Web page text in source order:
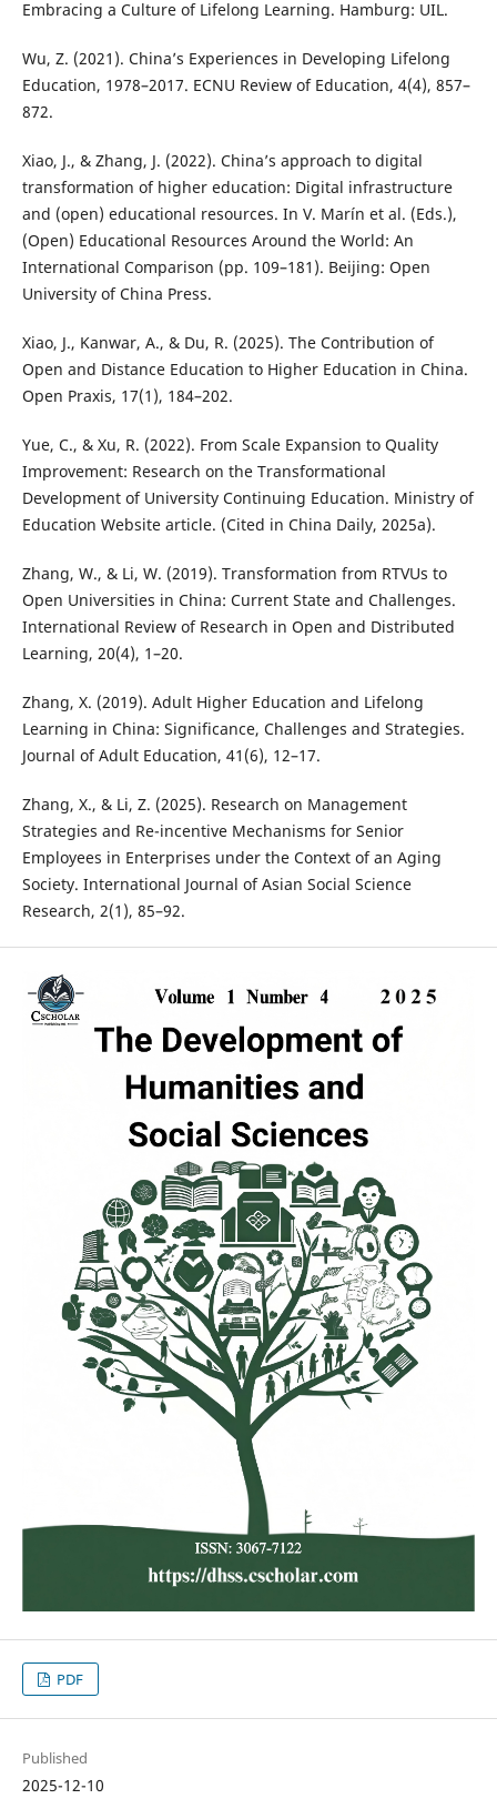
Embracing a Culture of Lifelong Learning. Hamburg: UIL.
Wu, Z. (2021). China’s Experiences in Developing Lifelong
Education, 1978–2017. ECNU Review of Education, 4(4), 857–
872.
Xiao, J., & Zhang, J. (2022). China’s approach to digital
transformation of higher education: Digital infrastructure
and (open) educational resources. In V. Marín et al. (Eds.),
(Open) Educational Resources Around the World: An
International Comparison (pp. 109–181). Beijing: Open
University of China Press.
Xiao, J., Kanwar, A., & Du, R. (2025). The Contribution of
Open and Distance Education to Higher Education in China.
Open Praxis, 17(1), 184–202.
Yue, C., & Xu, R. (2022). From Scale Expansion to Quality
Improvement: Research on the Transformational
Development of University Continuing Education. Ministry of
Education Website article. (Cited in China Daily, 2025a).
Zhang, W., & Li, W. (2019). Transformation from RTVUs to
Open Universities in China: Current State and Challenges.
International Review of Research in Open and Distributed
Learning, 20(4), 1–20.
Zhang, X. (2019). Adult Higher Education and Lifelong
Learning in China: Significance, Challenges and Strategies.
Journal of Adult Education, 41(6), 12–17.
Zhang, X., & Li, Z. (2025). Research on Management
Strategies and Re-incentive Mechanisms for Senior
Employees in Enterprises under the Context of an Aging
Society. International Journal of Asian Social Science
Research, 2(1), 85–92.
PDF
Published
2025-12-10